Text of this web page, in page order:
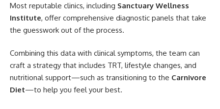
Most reputable clinics, including Sanctuary Wellness
Institute, offer comprehensive diagnostic panels that take
the guesswork out of the process.
Combining this data with clinical symptoms, the team can
craft a strategy that includes TRT, lifestyle changes, and
nutritional support—such as transitioning to the Carnivore
Diet—to help you feel your best.